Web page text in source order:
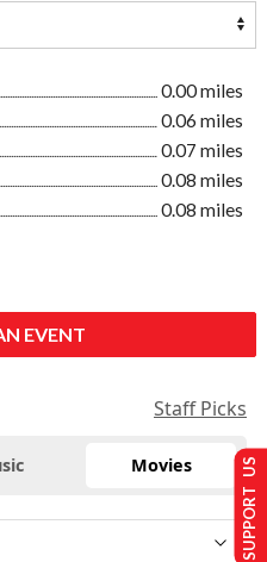
0.00 miles
0.06 miles
0.07 miles
0.08 miles
0.08 miles
EVENT
Staff Picks
Movies SUPPORT US